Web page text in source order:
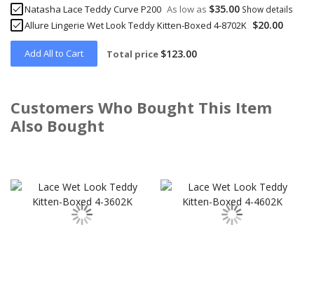
Natasha Lace Teddy Curve P200 As low as $35.00 Show details
Allure Lingerie Wet Look Teddy Kitten-Boxed 4-8702K $20.00
Add All to Cart Total price $123.00
Customers Who Bought This Item
Also Bought